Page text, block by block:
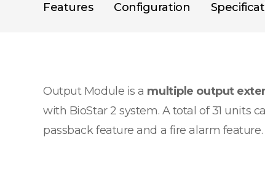
Features Configuration
Output Module is a multiple output
with BioStar 2 system. A total of 31 units
passback feature and a fire alarm feature.